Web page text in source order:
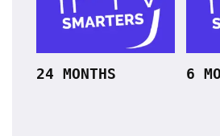
24 MONTHS 6